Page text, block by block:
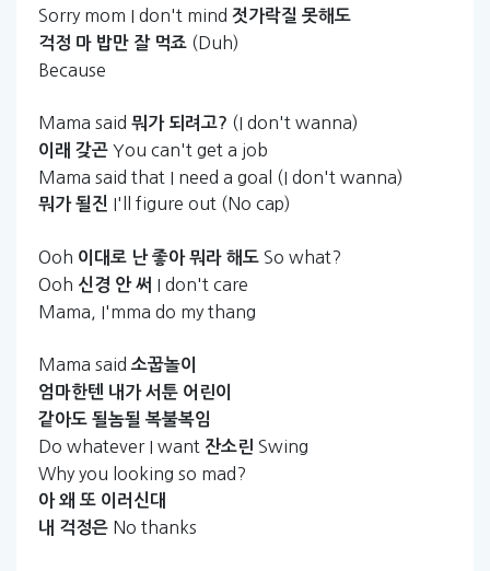
Sorry mom I don't mind 젓가락질 못해도
걱정 마 밥만 잘 먹죠 (Duh)
Because
Mama said 뭐가 되려고? (I don't wanna)
이래 갖곤 You can't get a job
Mama said that I need a goal (I don't wanna)
뭐가 될진 I'll figure out (No cap)
Ooh 이대로 난 좋아 뭐라 해도 So what?
Ooh 신경 안 써 I don't care
Mama, I'mma do my thang
Mama said 소꿉놀이
엄마한텐 내가 서툰 어린이
같아도 될놈될 복불복임
Do whatever I want 잔소린 Swing
Why you looking so mad?
아 왜 또 이러신대
내 걱정은 No thanks